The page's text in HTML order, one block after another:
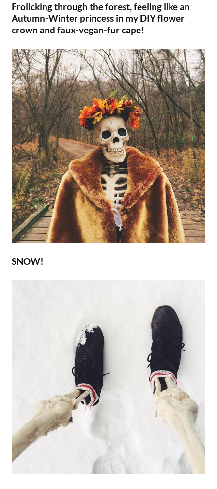
Frolicking through the forest, feeling like an
Autumn-Winter princess in my DIY flower
crown and faux-vegan-fur cape!
SNOW!